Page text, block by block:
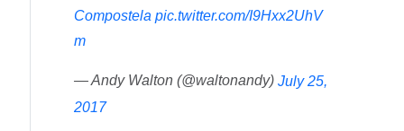
Compostela pic.twitter.com/I9Hxx2UhV
m
— Andy Walton (@waltonandy)July 25,
2017